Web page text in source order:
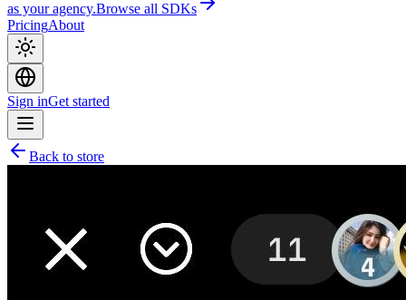
as your agency.Browse all SDKs
PricingAbout
Sign inGet started
Back to store